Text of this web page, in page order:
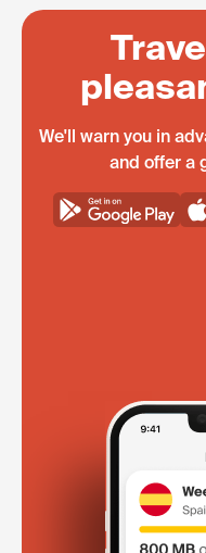
We'll warn you in
and offer a